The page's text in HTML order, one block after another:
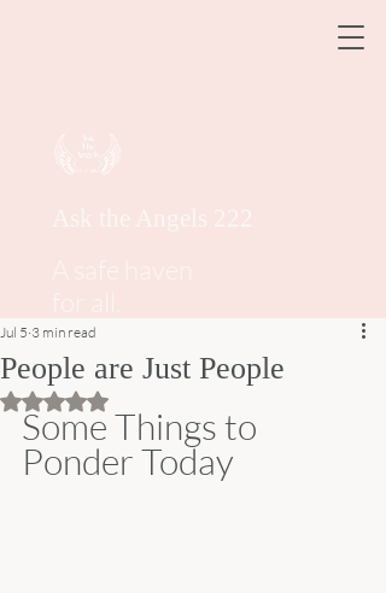
People are Just People
Jul 5 3 min read
Rated NaN out of 5 stars.
Some Things to
Ponder Today